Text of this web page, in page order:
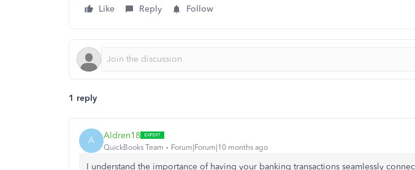
Like
Reply Follow
1 reply
A Aldren18
QuickBooks Team Forum|Forum|10 months ago
I understand the importance of having your banking transactions seamlessly